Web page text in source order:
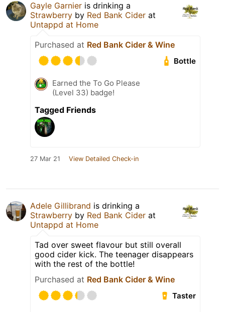
Gayle Garnier is drinking a
Strawberry by Red Bank Cider at
Untappd at Home
Purchased at Red Bank Cider & Wine
Bottle
Earned the To Go Please
(Level 33) badge!
Tagged Friends
27 Mar 21 View Detailed Check-in
Adele Gillibrand is drinking a
Strawberry by Red Bank Cider at
Untappd at Home
Tad over sweet flavour but still overall
good cider kick. The teenager disappears
with the rest of the bottle!
Purchased at Red Bank Cider & Wine
Taster